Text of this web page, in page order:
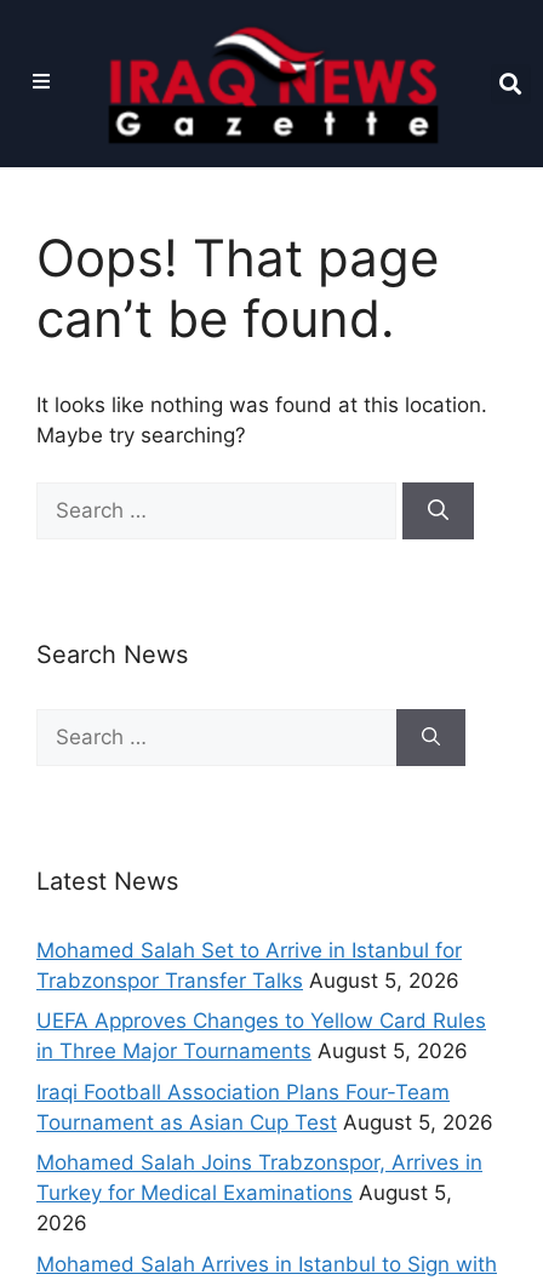
Oops! That page
can’t be found.
It looks like nothing was found at this location.
Maybe try searching?
Search News
Latest News
Mohamed Salah Set to Arrive in Istanbul for
Trabzonspor Transfer Talks August 5, 2026
UEFA Approves Changes to Yellow Card Rules
in Three Major Tournaments August 5, 2026
Iraqi Football Association Plans Four-Team
Tournament as Asian Cup Test August 5, 2026
Mohamed Salah Joins Trabzonspor, Arrives in
Turkey for Medical Examinations August 5,
2026
Mohamed Salah Arrives in Istanbul to Sign with